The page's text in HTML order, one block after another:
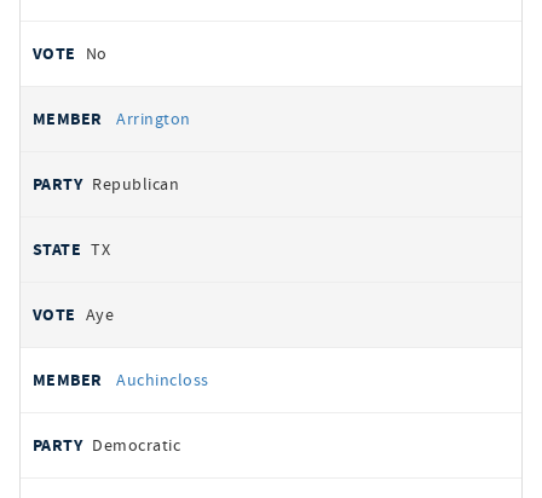
No
Arrington
Republican
TX
Aye
Auchincloss
Democratic